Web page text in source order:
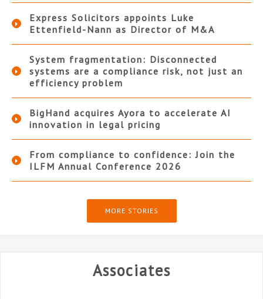
Express Solicitors appoints Luke
Ettenfield-Nann as Director of M&A
System fragmentation: Disconnected
systems are a compliance risk, not just an
efficiency problem
BigHand acquires Ayora to accelerate AI
innovation in legal pricing
From compliance to confidence: Join the
ILFM Annual Conference 2026
MORE STORIES
Associates